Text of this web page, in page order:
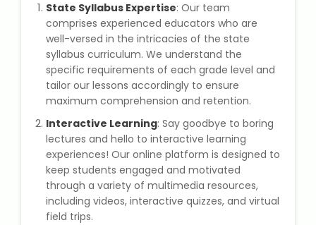
Logistics & Supply Chain
CA (Chartered Accountant)
Foundation Course
Tally Prime
GST Return Filing Course
Hospital Administration Course
Medical Coding Course
State Syllabus Expertise: Our team
comprises experienced educators who are
well-versed in the intricacies of the state
syllabus curriculum. We understand the
specific requirements of each grade level and
tailor our lessons accordingly to ensure
maximum comprehension and retention.
Interactive Learning: Say goodbye to boring
lectures and hello to interactive learning
experiences! Our online platform is designed to
keep students engaged and motivated
through a variety of multimedia resources,
including videos, interactive quizzes, and virtual
field trips.